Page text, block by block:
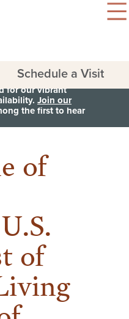
for our vibrant
Join our
the first to hear
Schedule a Visit
of
of